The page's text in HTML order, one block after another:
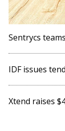
Sentrycs
IDF issues
Xtend raises